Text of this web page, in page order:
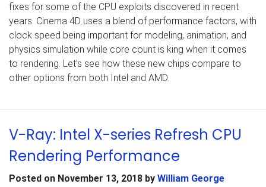
fixes for some of the CPU exploits discovered in recent
years. Cinema 4D uses a blend of performance factors, with
clock speed being important for modeling, animation, and
physics simulation while core count is king when it comes
to rendering. Let’s see how these new chips compare to
other options from both Intel and AMD.
V-Ray: Intel X-series Refresh CPU
Rendering Performance
Posted on November 13, 2018 by William George